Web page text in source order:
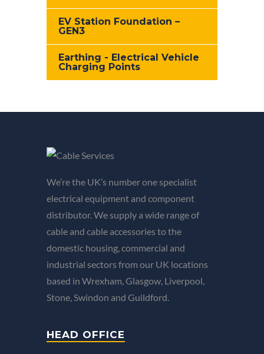
EV Station Foundation –
GEN3
Earthing - Electrical Vehicle
Charging Points
We’re the UK’s number one specialist
electrical equipment and component
distributor. We supply a wide range of
cable and cable accessories to the
domestic housing, commercial and
industrial sectors from our UK locations
based in Wrexham, Glasgow, Liverpool,
Stone, Swindon and Guildford.
HEAD OFFICE